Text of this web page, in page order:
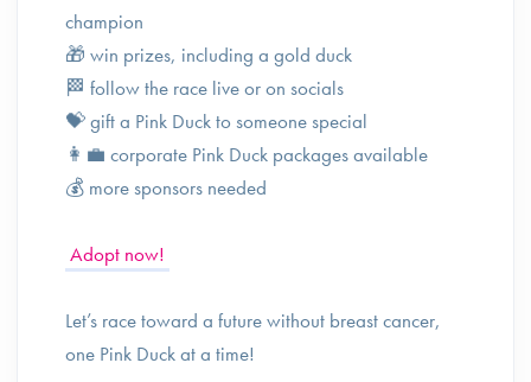
champion
🎁 win prizes, including a gold duck
🏁 follow the race live or on socials
💝 gift a Pink Duck to someone special
👩‍💼 corporate Pink Duck packages available
💰 more sponsors needed
Adopt now!
Let’s race toward a future without breast cancer,
one Pink Duck at a time!